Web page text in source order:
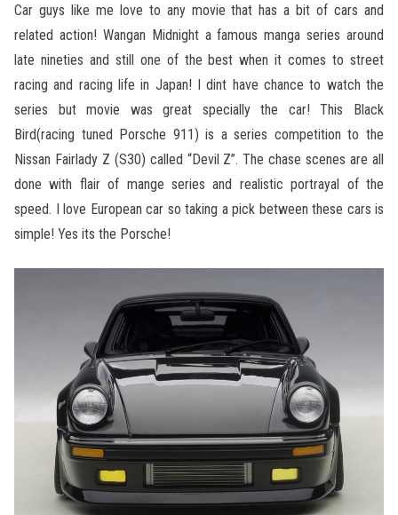
Car guys like me love to any movie that has a bit of cars and
related action! Wangan Midnight a famous manga series around
late nineties and still one of the best when it comes to street
racing and racing life in Japan! I dint have chance to watch the
series but movie was great specially the car! This Black
Bird(racing tuned Porsche 911) is a series competition to the
Nissan Fairlady Z (S30) called “Devil Z”. The chase scenes are all
done with flair of mange series and realistic portrayal of the
speed. I love European car so taking a pick between these cars is
simple! Yes its the Porsche!